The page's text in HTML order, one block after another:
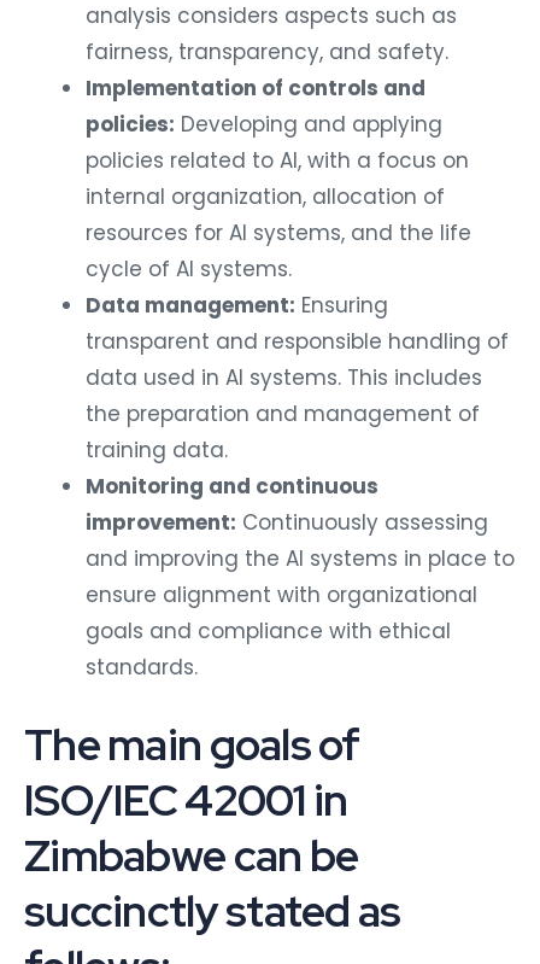
analysis considers aspects such as
fairness, transparency, and safety.
Implementation of controls and
policies: Developing and applying
policies related to AI, with a focus on
internal organization, allocation of
resources for AI systems, and the life
cycle of AI systems.
Data management: Ensuring
transparent and responsible handling of
data used in AI systems. This includes
the preparation and management of
training data.
Monitoring and continuous
improvement: Continuously assessing
and improving the AI systems in place to
ensure alignment with organizational
goals and compliance with ethical
standards.
The main goals of
ISO/IEC 42001 in
Zimbabwe can be
succinctly stated as